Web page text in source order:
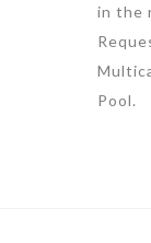
in the
Pool.